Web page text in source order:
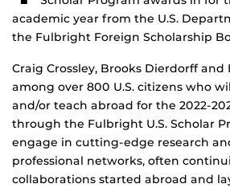
academic year from the U.S.
the Fulbright Foreign Scholarship
Craig Crossley, Brooks Dierdorff
among over 800 U.S. citizens who
and/or teach abroad for the 2022-
through the Fulbright U.S. Scholar
engage in cutting-edge research
professional networks, often
collaborations started abroad and